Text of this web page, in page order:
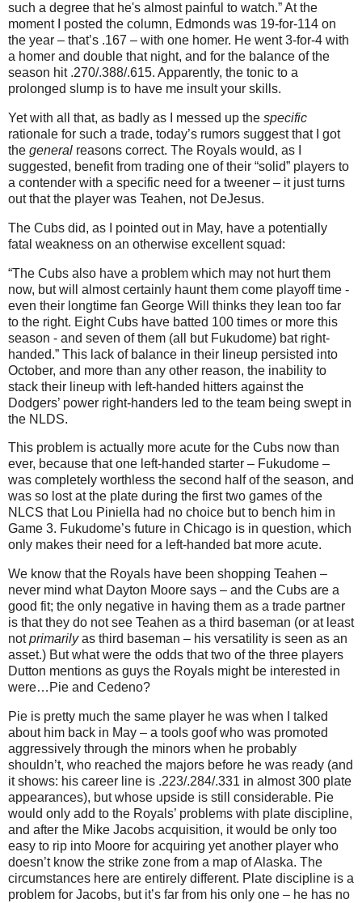
such a degree that he's almost painful to watch.”At the
moment I posted the column, Edmonds was 19-for-114 on
the year – that’s .167 – with one homer. He went 3-for-4 with
a homer and double that night, and for the balance of the
season hit .270/.388/.615. Apparently, the tonic to a
prolonged slump is to have me insult your skills.
Yet with all that, as badly as I messed up the specific
rationale for such a trade, today’s rumors suggest that I got
the general reasons correct. The Royals would, as I
suggested, benefit from trading one of their “solid” players to
a contender with a specific need for a tweener – it just turns
out that the player was Teahen, not DeJesus.
The Cubs did, as I pointed out in May, have a potentially
fatal weakness on an otherwise excellent squad:
“The Cubs also have a problem which may not hurt them
now, but will almost certainly haunt them come playoff time -
even their longtime fan George Will thinks they lean too far
to the right. Eight Cubs have batted 100 times or more this
season - and seven of them (all but Fukudome) bat right-
handed.” This lack of balance in their lineup persisted into
October, and more than any other reason, the inability to
stack their lineup with left-handed hitters against the
Dodgers’ power right-handers led to the team being swept in
the NLDS.
This problem is actually more acute for the Cubs now than
ever, because that one left-handed starter – Fukudome –
was completely worthless the second half of the season, and
was so lost at the plate during the first two games of the
NLCS that Lou Piniella had no choice but to bench him in
Game 3. Fukudome’s future in Chicago is in question, which
only makes their need for a left-handed bat more acute.
We know that the Royals have been shopping Teahen –
never mind what Dayton Moore says – and the Cubs are a
good fit; the only negative in having them as a trade partner
is that they do not see Teahen as a third baseman (or at least
notprimarilyas third baseman – his versatility is seen as an
asset.) But what were the odds that two of the three players
Dutton mentions as guys the Royals might be interested in
were…Pie and Cedeno?
Pie is pretty much the same player he was when I talked
about him back in May – a tools goof who was promoted
aggressively through the minors when he probably
shouldn’t, who reached the majors before he was ready (and
it shows: his career line is .223/.284/.331 in almost 300 plate
appearances), but whose upside is still considerable. Pie
would only add to the Royals’ problems with plate discipline,
and after the Mike Jacobs acquisition, it would be only too
easy to rip into Moore for acquiring yet another player who
doesn’t know the strike zone from a map of Alaska. The
circumstances here are entirely different. Plate discipline is a
problem for Jacobs, but it’s far from his only one – he has no